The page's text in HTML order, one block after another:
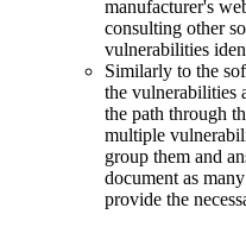
manufacturer's
consulting other
vulnerabilities
Similarly to the
the vulnerabilities
the path through
multiple
group them and
document as
provide the